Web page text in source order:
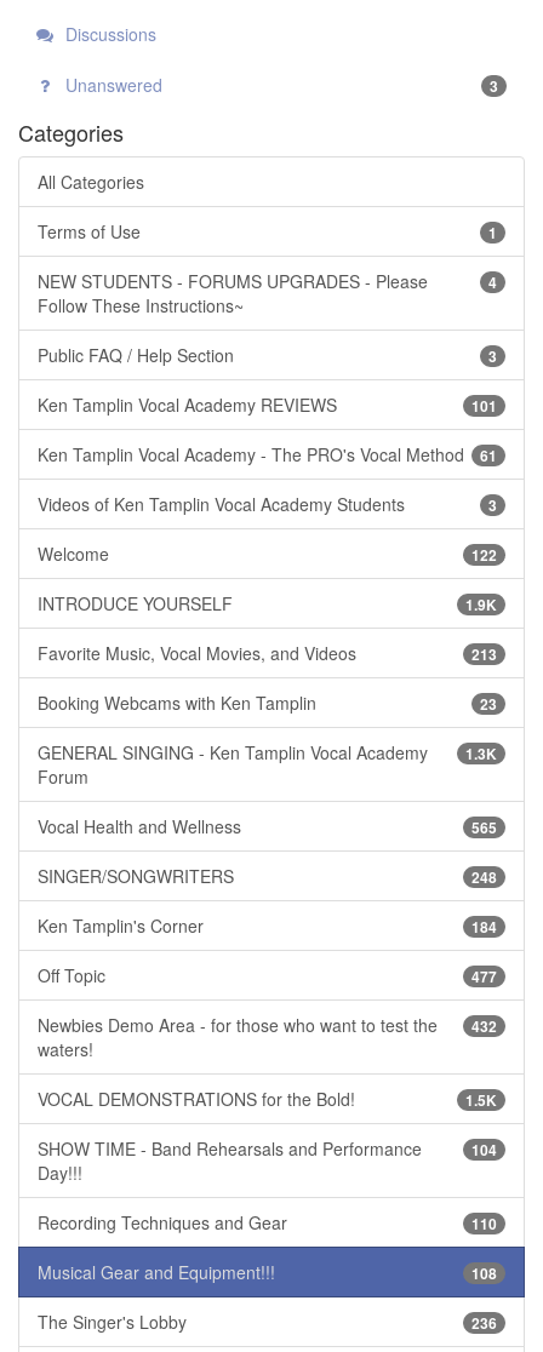
Discussions
Unanswered 3
Categories
All Categories
1
Terms of Use
4
NEW STUDENTS - FORUMS UPGRADES - Please
Follow These Instructions~
3
Public FAQ / Help Section
101
Ken Tamplin Vocal Academy REVIEWS
61
Ken Tamplin Vocal Academy - The PRO's Vocal Method
3
Videos of Ken Tamplin Vocal Academy Students
122
Welcome
1.9K
INTRODUCE YOURSELF
213
Favorite Music, Vocal Movies, and Videos
23
Booking Webcams with Ken Tamplin
1.3K
GENERAL SINGING - Ken Tamplin Vocal Academy
Forum
565
Vocal Health and Wellness
248
SINGER/SONGWRITERS
184
Ken Tamplin's Corner
477
Off Topic
432
Newbies Demo Area - for those who want to test the
waters!
1.5K
VOCAL DEMONSTRATIONS for the Bold!
104
SHOW TIME - Band Rehearsals and Performance
Day!!!
110
Recording Techniques and Gear
108
Musical Gear and Equipment!!!
236
The Singer's Lobby